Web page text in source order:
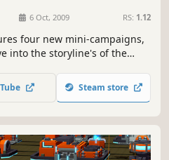
6 Oct, 2009 RS: 1.12
four new mini-campaigns,
into the storyline's of the
the origins of everyone’s
commando, Yuriko
Steam store